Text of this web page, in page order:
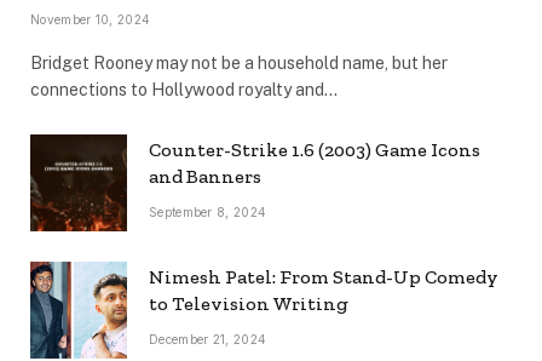
November 10, 2024
Bridget Rooney may not be a household name, but her
connections to Hollywood royalty and…
Counter-Strike 1.6 (2003) Game Icons
and Banners
September 8, 2024
Nimesh Patel: From Stand-Up Comedy
to Television Writing
December 21, 2024